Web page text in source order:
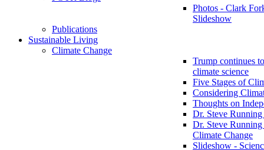
Photos - Clark
Slideshow
Publications
Sustainable Living
Climate Change
Trump continues
climate science
Five Stages of
Considering
Thoughts on
Dr. Steve
Dr. Steve Running
Climate Change
Slideshow -